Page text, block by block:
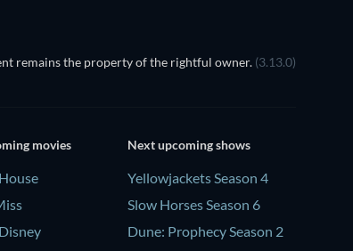
remains the property of the rightful owner. (3.13.0)
movies Next upcoming shows
Yellowjackets Season 4
Slow Horses Season 6
Dune: Prophecy Season 2